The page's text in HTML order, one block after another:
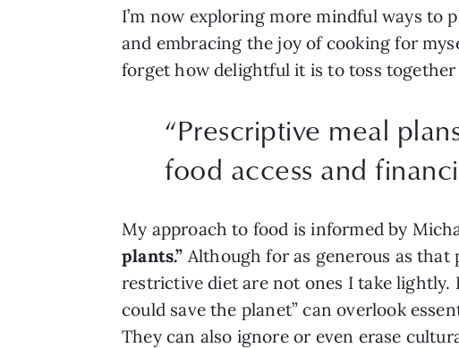
I’m now exploring more mindful ways to
and embracing the joy of cooking for
forget how delightful it is to toss together
“Prescriptive meal
food access and
My approach to food is informed by
plants.” Although for as generous as
restrictive diet are not ones I take
could save the planet” can overlook
They can also ignore or even erase